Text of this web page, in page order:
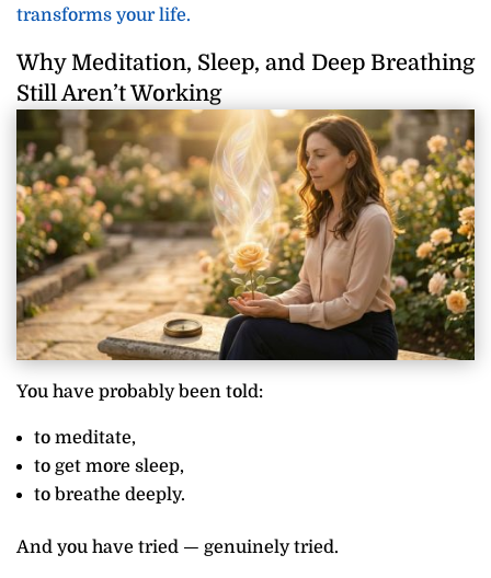
transforms your life.
Why Meditation, Sleep, and Deep Breathing
Still Aren’t Working
You have probably been told:
to meditate,
to get more sleep,
to breathe deeply.
And you have tried — genuinely tried.